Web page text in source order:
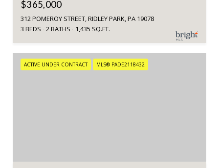
$365,000
312 POMEROY STREET, RIDLEY PARK, PA 19078
3 BEDS
2 BATHS 1,435 SQ.FT.
ACTIVE UNDER CONTRACT MLS® PADE2118432